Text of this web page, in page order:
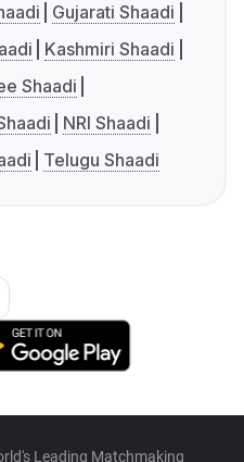
Gujarati Shaadi
Kashmiri Shaadi
Shaadi
NRI Shaadi
Telugu Shaadi
Leading Matchmaking